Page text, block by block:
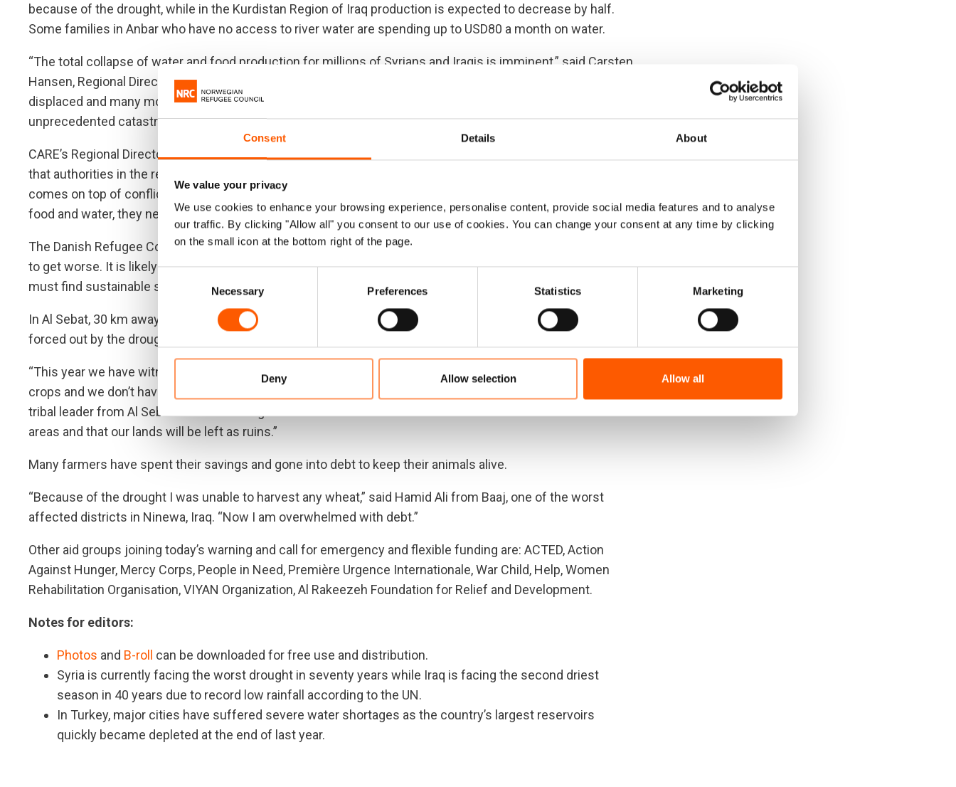
Consent Details About
We value your privacy
We use cookies to enhance your browsing experience, personalise content, provide social media features and to analyse
our traffic. By clicking "Allow all" you consent to our use of cookies. You can change your consent at any time by clicking
on the small icon at the bottom right of the page.
Selection
Necessary Preferences Statistics Marketing
Deny Allow selection Allow all
because of the drought, while in the Kurdistan Region of Iraq production is expected to decrease by half.
Some families in Anbar who have no access to river water are spending up to USD80 a month on water.
“The total collapse of water and food production for millions of Syrians and Iraqis is imminent,” said Carsten
Hansen, Regional Director for the Norwegian Refugee Council. “With hundreds of thousands of Iraqis still
displaced and many more still fleeing for their lives in Syria, the unfolding water crisis will soon become an
unprecedented catastrophe pushing more into displacement.”
CARE’s Regional Director in the Middle East and North Africa, Nirvana Shawky, said: “The situation demands
that authorities in the region and donor governments act swiftly to save lives in this latest crisis, that
comes on top of conflict, COVID-19 and severe economic decline. In the longer term, beyond emergency
food and water, they need to invest in sustainable solutions to the water crisis.”
The Danish Refugee Council’s Middle East Regional Director Gerry Garvey said: “This water crisis is bound
to get worse. It is likely to increase conflict in an already destabilized region. There is no time to waste. We
must find sustainable solutions that would guarantee water and food today and for future generations.”
In Al Sebat, 30 km away from Hasakah, residents have seen scores of villagers leaving to other areas,
forced out by the drought.
“This year we have witnessed a wave of intense drought and as a result our lands did not produce any
crops and we don’t have any sources of drinkable water either for us or for our animals,” said Abdallah, a
tribal leader from Al Sebat. “It is infuriating to think that the current conditions will force us to leave the rural
areas and that our lands will be left as ruins.”
Many farmers have spent their savings and gone into debt to keep their animals alive.
“Because of the drought I was unable to harvest any wheat,” said Hamid Ali from Baaj, one of the worst
affected districts in Ninewa, Iraq. “Now I am overwhelmed with debt.”
Other aid groups joining today’s warning and call for emergency and flexible funding are: ACTED, Action
Against Hunger, Mercy Corps, People in Need, Première Urgence Internationale, War Child, Help, Women
Rehabilitation Organisation, VIYAN Organization, Al Rakeezeh Foundation for Relief and Development.
Notes for editors:
Photos and B-roll can be downloaded for free use and distribution.
Syria is currently facing the worst drought in seventy years while Iraq is facing the second driest
season in 40 years due to record low rainfall according to the UN.
In Turkey, major cities have suffered severe water shortages as the country’s largest reservoirs
quickly became depleted at the end of last year.